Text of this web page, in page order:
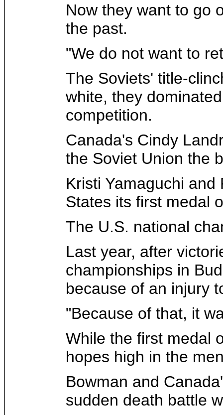
Now they want to go
the past.
"We do not want to
The Soviets' title-
white, they
competition.
Canada's Cindy
the Soviet Union the
Kristi Yamaguchi
States its first medal
The U.S. national
Last year, after
championships in
because of an injury
"Because of that, it
While the first medal
hopes high in the
Bowman and
sudden death battle